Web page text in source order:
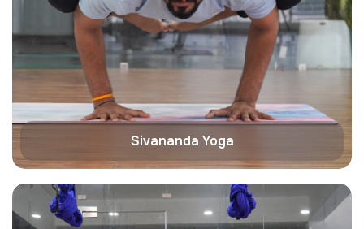
Sivananda Yoga